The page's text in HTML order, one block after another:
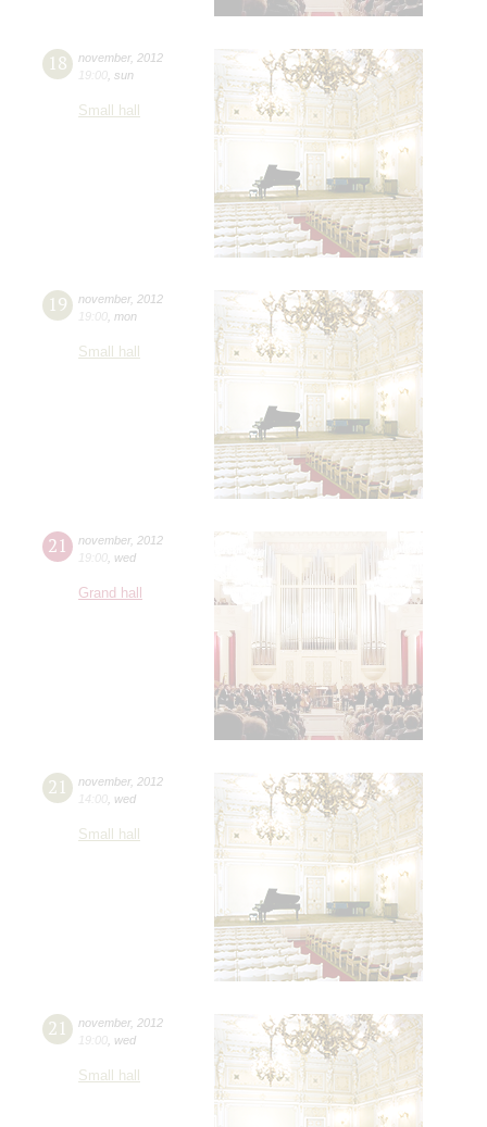
18 november, 2012
19:00 sun
Small hall
19 november, 2012
19:00 mon
Small hall
21 november, 2012
19:00 wed
Grand hall
21 november, 2012
14:00 wed
Small hall
21 november, 2012
19:00 wed
Small hall